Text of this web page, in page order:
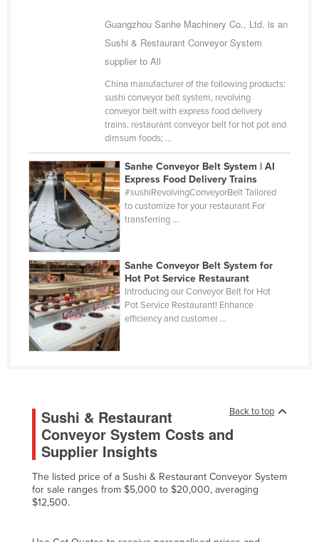
Eritrea
Estonia
Ethiopia
Fiji
Finland
France
Gabon
Gambia
Georgia
Greece
Grenada
Guinea
Guinea-Bissau
Guangzhou Sanhe Machinery Co., Ltd. is an
Sushi & Restaurant Conveyor System
supplier to All
China manufacturer of the following products:
sushi conveyor belt system, revolving
conveyor belt with express food delivery
trains, restaurant conveyor belt for hot pot and
dimsum foods; ...
Sanhe Conveyor Belt System | AI
Express Food Delivery Trains
#sushiRevolvingConveyorBelt Tailored
to customize for your restaurant For
transferring ...
Sanhe Conveyor Belt System for
Hot Pot Service Restaurant
Introducing our Conveyor Belt for Hot
Pot Service Restaurant! Enhance
efficiency and customer ...
Back to top
Sushi & Restaurant
Conveyor System Costs and
Supplier Insights
The listed price of a Sushi & Restaurant Conveyor System
for sale ranges from $5,000 to $20,000, averaging
$12,500.